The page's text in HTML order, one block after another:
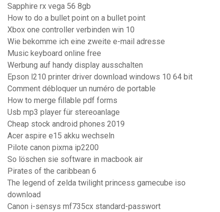
Sapphire rx vega 56 8gb
How to do a bullet point on a bullet point
Xbox one controller verbinden win 10
Wie bekomme ich eine zweite e-mail adresse
Music keyboard online free
Werbung auf handy display ausschalten
Epson l210 printer driver download windows 10 64 bit
Comment débloquer un numéro de portable
How to merge fillable pdf forms
Usb mp3 player für stereoanlage
Cheap stock android phones 2019
Acer aspire e15 akku wechseln
Pilote canon pixma ip2200
So löschen sie software in macbook air
Pirates of the caribbean 6
The legend of zelda twilight princess gamecube iso
download
Canon i-sensys mf735cx standard-passwort